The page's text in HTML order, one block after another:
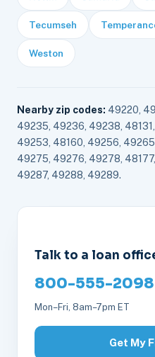
Tecumseh
Weston
Nearby zip codes: 49220,
49235, 49236, 49238,
49253, 48160, 49256,
49275, 49276, 49278,
49287, 49288, 49289.
Talk to a loan
800-555-2098
Mon–Fri, 8am–7pm ET
Get My